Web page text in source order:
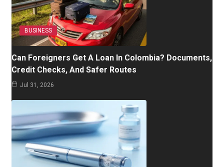
BUSINESS
Can Foreigners Get A Loan In Colombia? Documents,
Credit Checks, And Safer Routes
Jul 31, 2026